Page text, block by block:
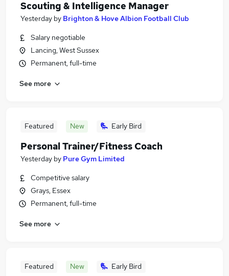
Scouting & Intelligence Manager
Yesterday by Brighton & Hove Albion Football Club
Salary negotiable
Lancing, West Sussex
Permanent, full-time
See more
Featured New Early Bird
Personal Trainer/Fitness Coach
Yesterday by Pure Gym Limited
Competitive salary
Grays, Essex
Permanent, full-time
See more
Featured New Early Bird